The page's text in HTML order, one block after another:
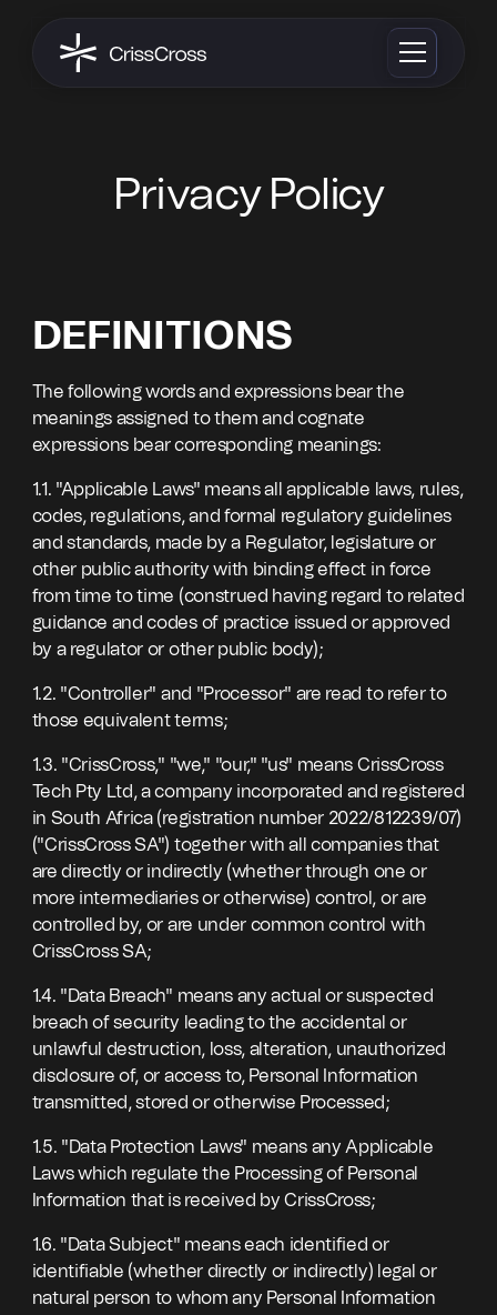
Privacy Policy
DEFINITIONS
The following words and expressions bear the
meanings assigned to them and cognate
expressions bear corresponding meanings:
1.1. "Applicable Laws" means all applicable laws, rules,
codes, regulations, and formal regulatory guidelines
and standards, made by a Regulator, legislature or
other public authority with binding effect in force
from time to time (construed having regard to related
guidance and codes of practice issued or approved
by a regulator or other public body);
1.2. "Controller" and "Processor" are read to refer to
those equivalent terms;
1.3. "CrissCross," "we," "our," "us" means CrissCross
Tech Pty Ltd, a company incorporated and registered
in South Africa (registration number 2022/812239/07)
("CrissCross SA") together with all companies that
are directly or indirectly (whether through one or
more intermediaries or otherwise) control, or are
controlled by, or are under common control with
CrissCross SA;
1.4. "Data Breach" means any actual or suspected
breach of security leading to the accidental or
unlawful destruction, loss, alteration, unauthorized
disclosure of, or access to, Personal Information
transmitted, stored or otherwise Processed;
1.5. "Data Protection Laws" means any Applicable
Laws which regulate the Processing of Personal
Information that is received by CrissCross;
1.6. "Data Subject" means each identified or
identifiable (whether directly or indirectly) legal or
natural person to whom any Personal Information